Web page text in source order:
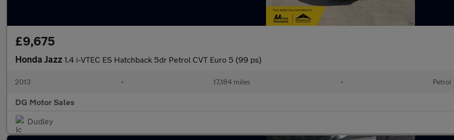
£9,675
Honda Jazz 1.4 i-VTEC ES Hatchback 5dr Petrol CVT Euro 5 (99 ps)
2013 • 17,184 miles • Petrol
DG Motor Sales
Dudley